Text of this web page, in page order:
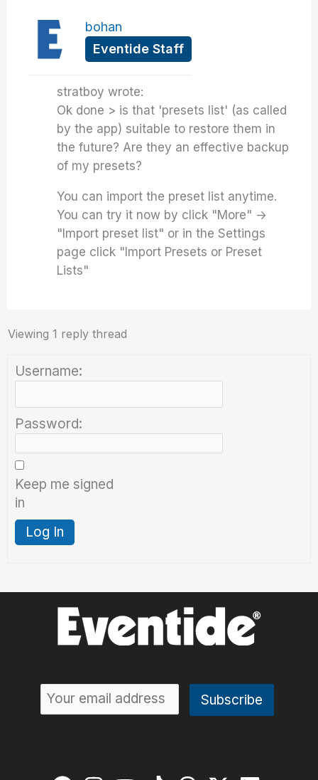
bohan
Eventide Staff
stratboy wrote:
Ok done > is that 'presets list' (as called
by the app) suitable to restore them in
the future? Are they an effective backup
of my presets?
You can import the preset list anytime.
You can try it now by click "More" ->
"Import preset list" or in the Settings
page click "Import Presets or Preset
Lists"
Viewing 1 reply thread
Username:
Password:
Keep me signed
in
Log In